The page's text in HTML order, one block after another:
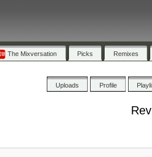
The Mixversation Picks Remixes
Uploads Profile